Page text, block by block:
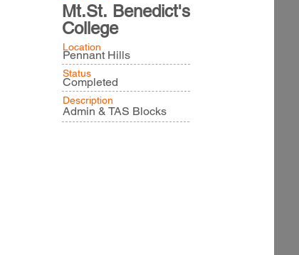
Mt.St. Benedict's
College
Location
Pennant Hills
Status
Completed
Description
Admin & TAS Blocks